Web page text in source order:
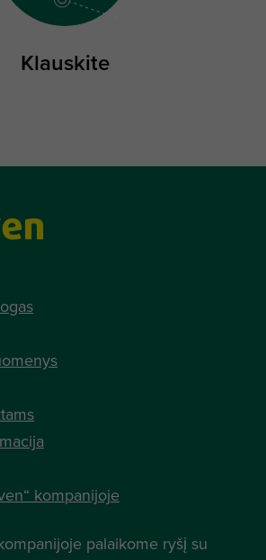
Klauskite
kompanijoje
palaikome ryšį su